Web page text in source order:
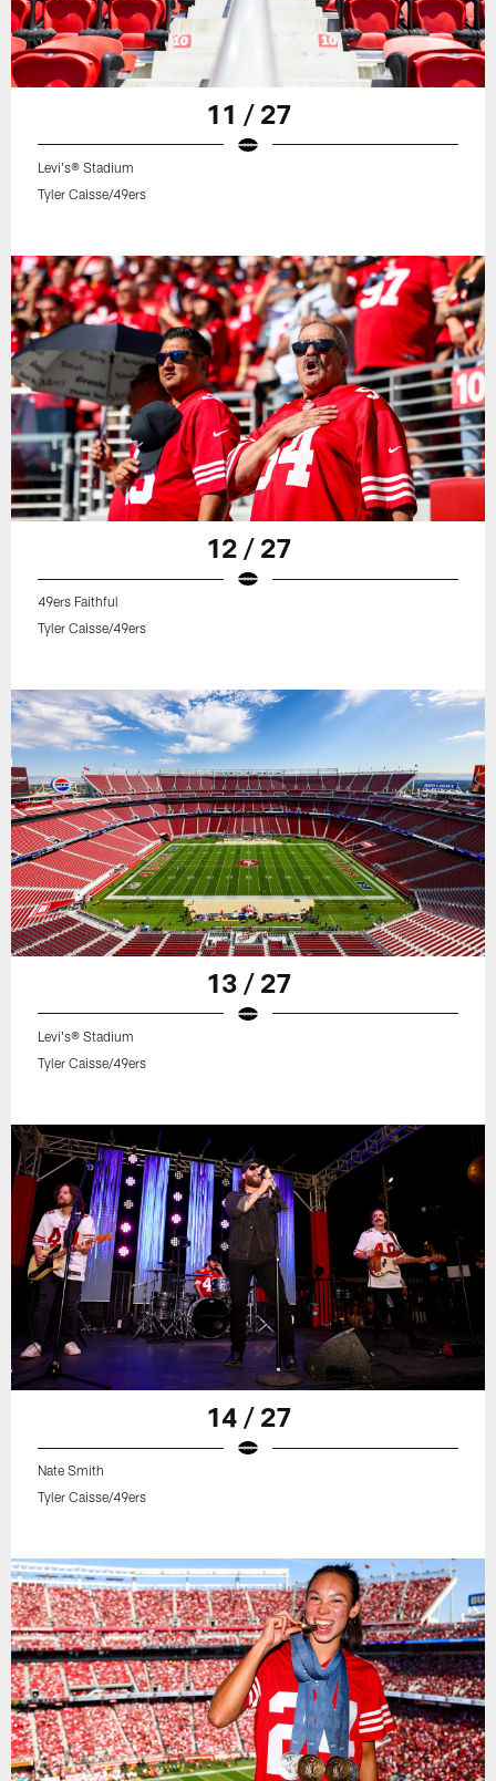
11 / 27
Levi's® Stadium
Tyler Caisse/49ers
12 / 27
49ers Faithful
Tyler Caisse/49ers
13 / 27
Levi's® Stadium
Tyler Caisse/49ers
14 / 27
Nate Smith
Tyler Caisse/49ers